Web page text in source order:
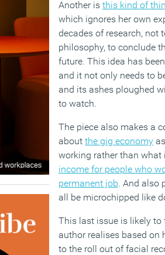
Another is this kind of
which ignores her own
decades of research, not
philosophy, to conclude
future. This idea has
and it not only needs to
and its ashes ploughed
to watch.
The piece also makes a
about the gig economy
working rather than
income for people who
permanent job. And also
all be microchipped like
This last issue is likely
author realises based on
to the roll out of facial